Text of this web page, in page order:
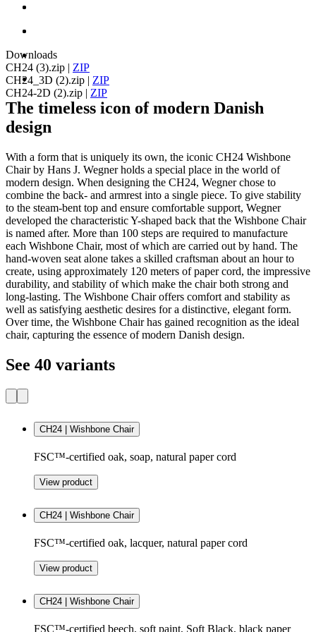
Downloads
CH24 (3).zip | ZIP
CH24_3D (2).zip | ZIP
CH24-2D (2).zip | ZIP
The timeless icon of modern Danish
design
With a form that is uniquely its own, the iconic CH24 Wishbone
Chair by Hans J. Wegner holds a special place in the world of
modern design. When designing the CH24, Wegner chose to
combine the back- and armrest into a single piece. To give stability
to the steam-bent top and ensure comfortable support, Wegner
developed the characteristic Y-shaped back that the Wishbone Chair
is named after. More than 100 steps are required to manufacture
each Wishbone Chair, most of which are carried out by hand. The
hand-woven seat alone takes a skilled craftsman about an hour to
create, using approximately 120 meters of paper cord, the impressive
durability, and stability of which make the chair both strong and
long-lasting. The Wishbone Chair offers comfort and stability as
well as satisfying aesthetic desires for a distinctive, elegant form.
Over time, the Wishbone Chair has gained recognition as the ideal
chair, capturing the essence of modern Danish design.
See 40 variants
CH24 | Wishbone Chair
FSC™-certified oak, soap, natural paper cord
View product
CH24 | Wishbone Chair
FSC™-certified oak, lacquer, natural paper cord
View product
CH24 | Wishbone Chair
FSC™-certified beech, soft paint, Soft Black, black paper